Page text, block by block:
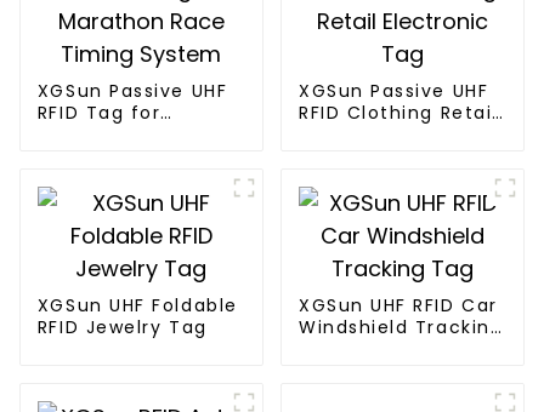
XGSun Passive UHF
RFID Tag for
XGSun Passive UHF
RFID Clothing Retail
XGSun UHF Foldable
RFID Jewelry Tag
XGSun UHF RFID Car
Windshield Tracking